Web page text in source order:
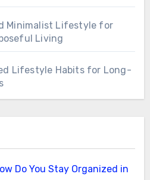
Minimalist Lifestyle for
Living
Lifestyle Habits for Long-
Do You Stay Organized in